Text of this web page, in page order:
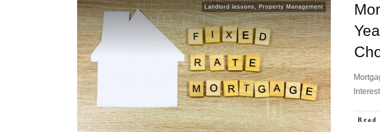
Landlord lessons Property Management
Read